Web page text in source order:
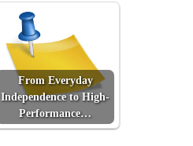
From Everyday
Independence to High-
Performance…